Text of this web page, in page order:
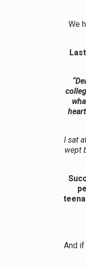
We
I sat
wept
And if